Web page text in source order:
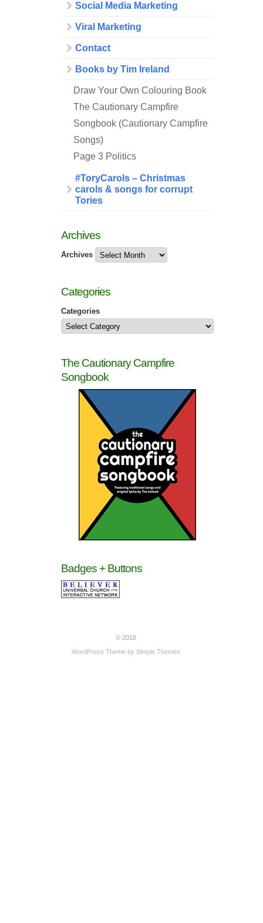
Social Media Marketing
Viral Marketing
Contact
Books by Tim Ireland
Draw Your Own Colouring Book
The Cautionary Campfire
Songbook (Cautionary Campfire
Songs)
Page 3 Politics
#ToryCarols – Christmas
carols & songs for corrupt
Tories
Archives
Archives
Categories
Categories
The Cautionary Campfire
Songbook
Badges + Buttons
© 2018
WordPress Theme by Simple Themes